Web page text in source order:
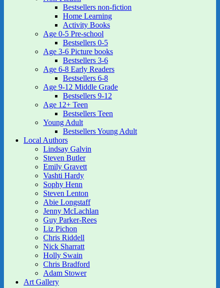
Bestsellers non-fiction
Home Learning
Activity Books
Age 0-5 Pre-school
Bestsellers 0-5
Age 3-6 Picture books
Bestsellers 3-6
Age 6-8 Early Readers
Bestsellers 6-8
Age 9-12 Middle Grade
Bestsellers 9-12
Age 12+ Teen
Bestsellers Teen
Young Adult
Bestsellers Young Adult
Local Authors
Lindsay Galvin
Steven Butler
Emily Gravett
Vashti Hardy
Sophy Henn
Steven Lenton
Abie Longstaff
Jenny McLachlan
Guy Parker-Rees
Liz Pichon
Chris Riddell
Nick Sharratt
Holly Swain
Chris Bradford
Adam Stower
Art Gallery